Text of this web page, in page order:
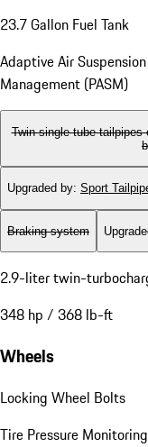
23.7 Gallon Fuel Tank
Adaptive Air
Management (PASM)
Twin single-tube
Upgraded by: Sport
Braking system
2.9-liter twin-
348 hp / 368 lb-ft
Wheels
Locking Wheel Bolts
Tire Pressure